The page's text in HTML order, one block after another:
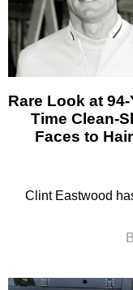
Rare Look at
Time Clean-
Faces to
Clint Eastwood